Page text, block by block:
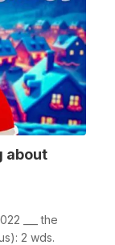
about
___ the
2 wds.